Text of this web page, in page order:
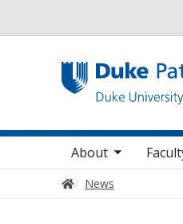
Main navigation
About
sub nav itemstoggle sub nav
Home
News